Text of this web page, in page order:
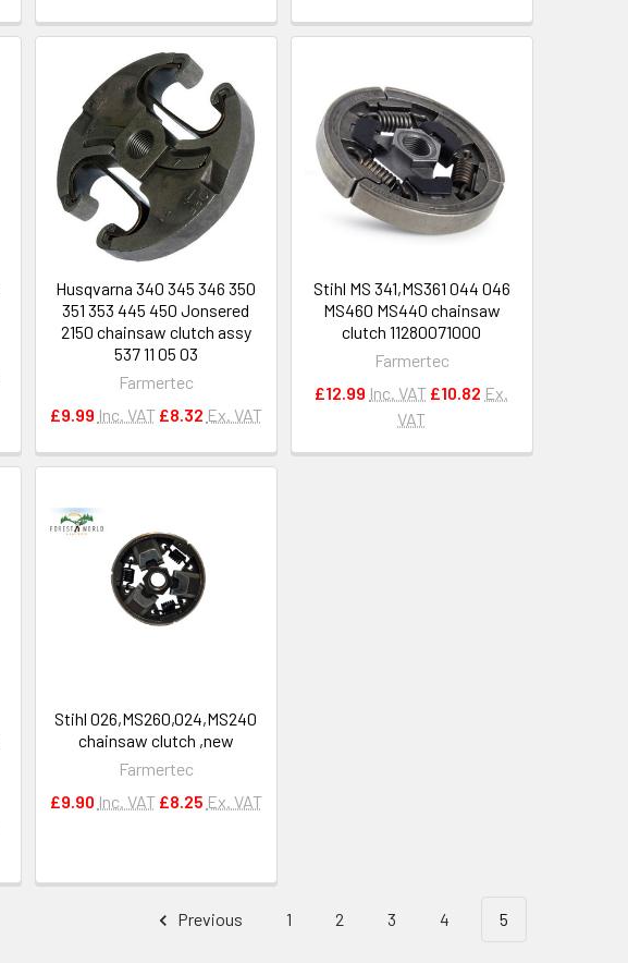
Husqvarna 340 345 346 350
351 353 445 450 Jonsered
2150 chainsaw clutch assy
537 11 05 03
Farmertec
£9.99 Inc. VAT £8.32 Ex. VAT
Stihl MS 341,MS361 044 046
MS460 MS440 chainsaw
clutch 11280071000
Farmertec
£12.99 Inc. VAT £10.82 Ex.
VAT
Stihl 026,MS260,024,MS240
chainsaw clutch ,new
Farmertec
£9.90 Inc. VAT £8.25 Ex. VAT
Previous 1 2 3 4 5